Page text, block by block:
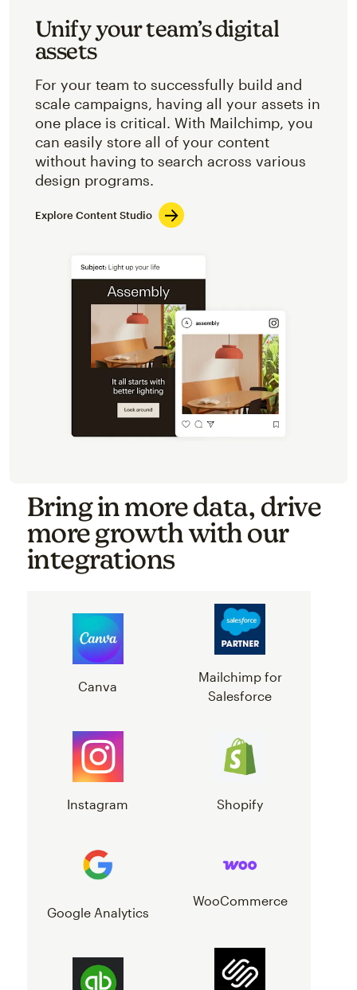
Unify your team’s digital
assets
For your team to successfully build and
scale campaigns, having all your assets in
one place is critical. With Mailchimp, you
can easily store all of your content
without having to search across various
design programs.
Explore Content Studio
Bring in more data, drive
more growth with our
integrations
Canva
Mailchimp for
Salesforce
Instagram Shopify
Google Analytics
WooCommerce